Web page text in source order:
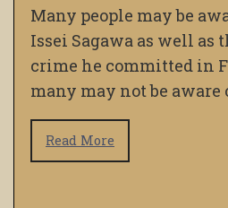
Many people may be
Issei Sagawa as well as
crime he committed in
many may not be aware
Read More